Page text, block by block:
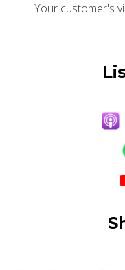
Your customer's